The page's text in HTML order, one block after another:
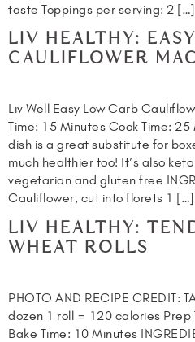
taste Toppings per serving: 2 […]
LIV HEALTHY:
CAULIFLOWER
Liv Well Easy Low Carb
Time: 15 Minutes Cook Time:
dish is a great substitute for
much healthier too! It’s also
vegetarian and gluten free
Cauliflower, cut into florets 1 […]
LIV HEALTHY:
WHEAT ROLLS
PHOTO AND RECIPE CREDIT:
dozen 1 roll = 120 calories Prep
Bake Time: 10 Minutes